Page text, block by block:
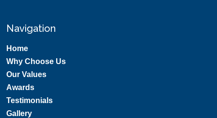
Navigation
Home
Why Choose Us
Our Values
Awards
Testimonials
Gallery